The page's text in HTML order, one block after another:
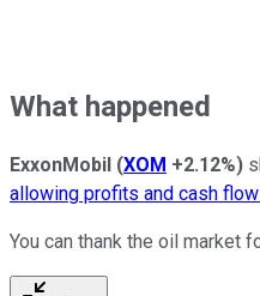
What happened
ExxonMobil (XOM +2.12%)
allowing profits and cash
You can thank the oil market